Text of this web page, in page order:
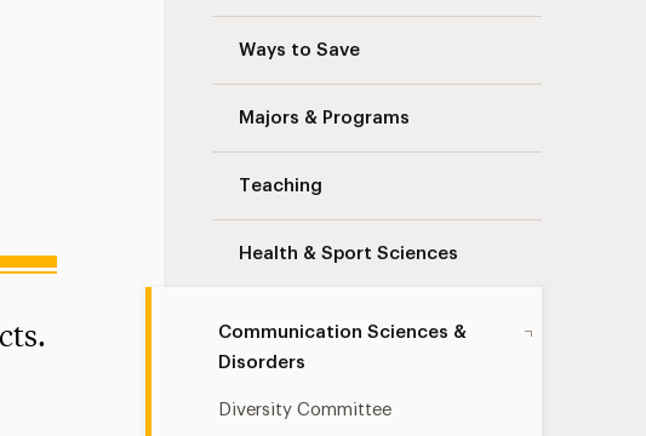
Ways to Save
Majors & Programs
Teaching
Health & Sport Sciences
Communication Sciences &
Disorders
Diversity Committee